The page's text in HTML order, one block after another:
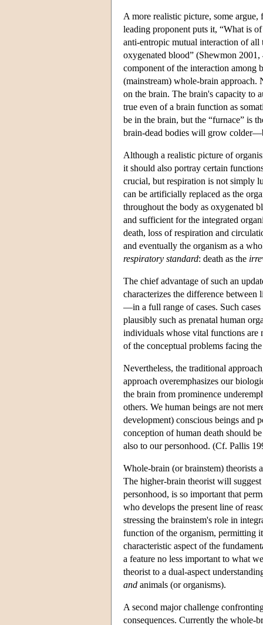
A more realistic picture, some
leading proponent puts it, “What is
anti-entropic mutual interaction of all
oxygenated blood” (Shewmon
component of the interaction among
(mainstream) whole-brain approach.
on the brain. The brain's capacity to
true even of a brain function as
be in the brain, but the “furnace” is
brain-dead bodies will grow
Although a realistic picture of
it should also portray certain
crucial, but respiration is not simply
can be artificially replaced as the
throughout the body as oxygenated
and sufficient for the integrated
death, loss of respiration and
and eventually the organism as a
respiratory standard: death as the
The chief advantage of such an
characterizes the difference
—in a full range of cases. Such
plausibly such as prenatal human
individuals whose vital functions are
of the conceptual problems facing
Nevertheless, the traditional
approach overemphasizes our
the brain from prominence
others. We human beings are not
development) conscious beings and
conception of human death should
also to our personhood. (Cf. Pallis
Whole-brain (or brainstem) theorists
The higher-brain theorist will
personhood, is so important that
who develops the present line of
stressing the brainstem's role in
function of the organism, permitting
characteristic aspect of the
a feature no less important to what
theorist to a dual-aspect
and animals (or organisms).
A second major challenge
consequences. Currently the whole-